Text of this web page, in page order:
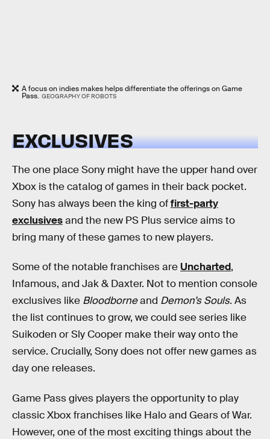
A focus on indies makes helps differentiate the offerings on Game
Pass. GEOGRAPHY OF ROBOTS
EXCLUSIVES
The one place Sony might have the upper hand over
Xbox is the catalog of games in their back pocket.
Sony has always been the king offirst-party
exclusivesand the new PS Plus service aims to
bring many of these games to new players.
Some of the notable franchises are Uncharted,
Infamous, and Jak & Daxter. Not to mention console
exclusives like Bloodborneand Demon’s Souls. As
the list continues to grow, we could see series like
Suikoden or Sly Cooper make their way onto the
service. Crucially, Sony does not offer new games as
day one releases.
Game Pass gives players the opportunity to play
classic Xbox franchises like Halo and Gears of War.
However, one of the most exciting things about the